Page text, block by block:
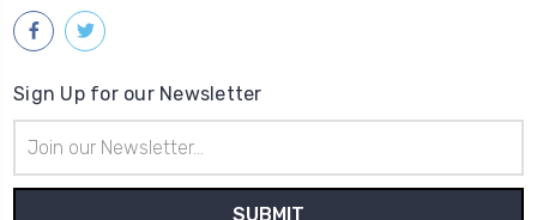
Sign Up for our Newsletter
Address